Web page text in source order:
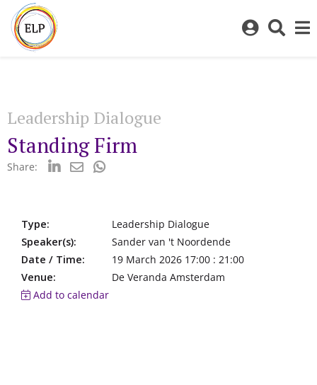
Log
Leadership Dialogue
Standing Firm
Share:
Type:
Leadership Dialogue
Speaker(s):
Sander van 't Noordende
Date / Time:
19 March 2026 17:00 : 21:00
Venue:
De Veranda Amsterdam
Add to calendar